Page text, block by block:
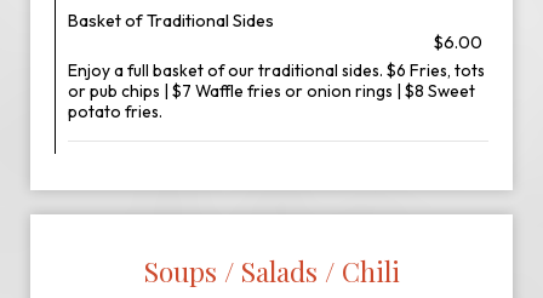
Basket of Traditional Sides
$6.00
Enjoy a full basket of our traditional sides. $6 Fries, tots
or pub chips | $7 Waffle fries or onion rings | $8 Sweet
potato fries.
Soups / Salads / Chili